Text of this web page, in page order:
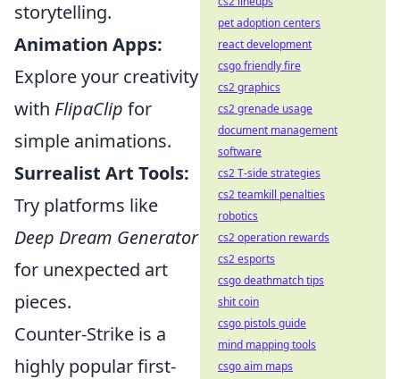
storytelling.
Animation Apps:
Explore your creativity
with FlipaClip for
simple animations.
Surrealist Art Tools:
Try platforms like
Deep Dream Generator
for unexpected art
pieces.
Counter-Strike is a
highly popular first-
pet adoption centers
react development
csgo friendly fire
cs2 graphics
cs2 grenade usage
document management
software
cs2 T-side strategies
cs2 teamkill penalties
robotics
cs2 operation rewards
cs2 esports
csgo deathmatch tips
shit coin
csgo pistols guide
mind mapping tools
csgo aim maps